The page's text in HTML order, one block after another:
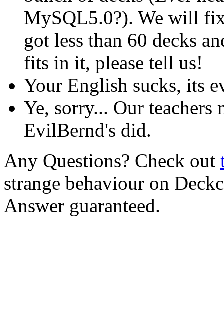
MySQL5.0?). We will
got less than 60 decks
fits in it, please tell us!
Your English sucks, its
Ye, sorry... Our teachers
EvilBernd's did.
Any Questions? Check out
strange behaviour on
Answer guaranteed.